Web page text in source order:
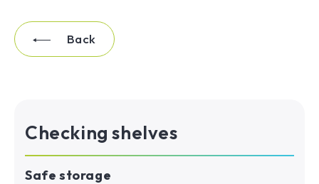
Contact Us
Back
Checking shelves
Safe storage